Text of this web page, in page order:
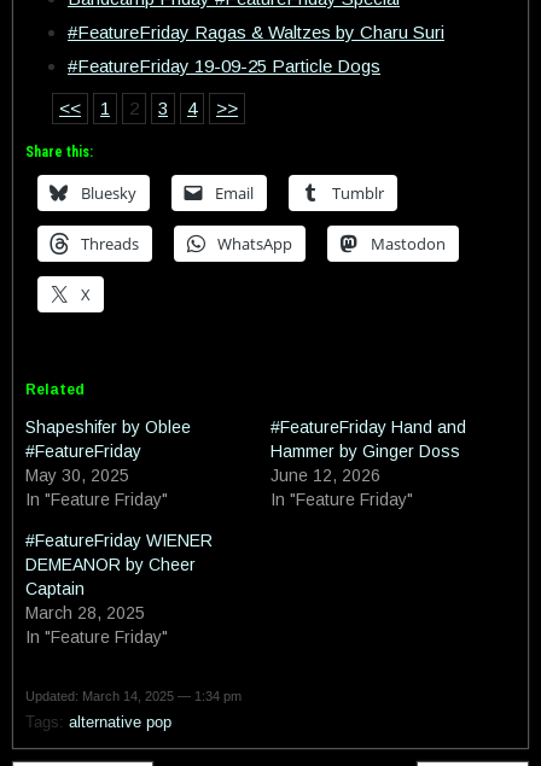
#FeatureFriday Ragas & Waltzes by Charu Suri
#FeatureFriday 19-09-25 Particle Dogs
<< 1 2 3 4 >>
Share this:
Bluesky Email Tumblr
Threads WhatsApp Mastodon
X
Related
Shapeshifer by Oblee
#FeatureFriday
May 30, 2025
In "Feature Friday"
#FeatureFriday Hand and
Hammer by Ginger Doss
June 12, 2026
In "Feature Friday"
#FeatureFriday WIENER
DEMEANOR by Cheer
Captain
March 28, 2025
In "Feature Friday"
Updated: March 14, 2025 — 1:34 pm
Tags: alternative pop